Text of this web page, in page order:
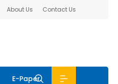
About Us Contact Us
E-Paper